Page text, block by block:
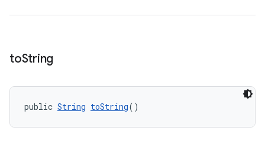
toString
public String toString()